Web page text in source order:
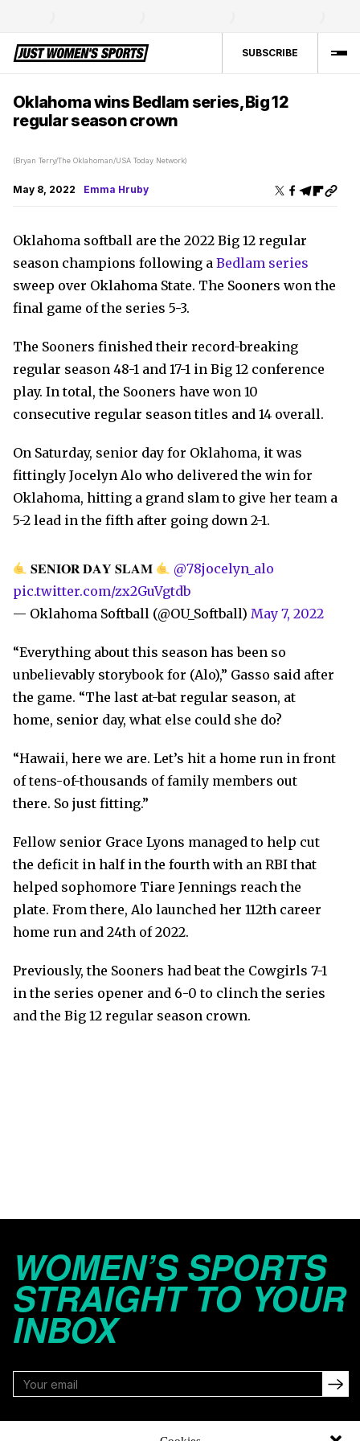
SUBSCRIBE
Oklahoma wins Bedlam series, Big 12
regular season crown
(Bryan Terry/The Oklahoman/USA Today Network)
May 8, 2022 Emma Hruby
Oklahoma softball are the 2022 Big 12 regular
season champions following a Bedlam series
sweep over Oklahoma State. The Sooners won the
final game of the series 5-3.
The Sooners finished their record-breaking
regular season 48-1 and 17-1 in Big 12 conference
play. In total, the Sooners have won 10
consecutive regular season titles and 14 overall.
On Saturday, senior day for Oklahoma, it was
fittingly Jocelyn Alo who delivered the win for
Oklahoma, hitting a grand slam to give her team a
5-2 lead in the fifth after going down 2-1.
𝐒𝐄𝐍𝐈𝐎𝐑 𝐃𝐀𝐘 𝐒𝐋𝐀𝐌
@78jocelyn_alo
pic.twitter.com/zx2GuVgtdb
— Oklahoma Softball (@OU_Softball) May 7, 2022
“Everything about this season has been so
unbelievably storybook for (Alo),” Gasso said after
the game. “The last at-bat regular season, at
home, senior day, what else could she do?
“Hawaii, here we are. Let’s hit a home run in front
of tens-of-thousands of family members out
there. So just fitting.”
Fellow senior Grace Lyons managed to help cut
the deficit in half in the fourth with an RBI that
helped sophomore Tiare Jennings reach the
plate. From there, Alo launched her 112th career
home run and 24th of 2022.
Previously, the Sooners had beat the Cowgirls 7-1
in the series opener and 6-0 to clinch the series
and the Big 12 regular season crown.
WOMEN’S SPORTS
STRAIGHT TO YOUR
INBOX